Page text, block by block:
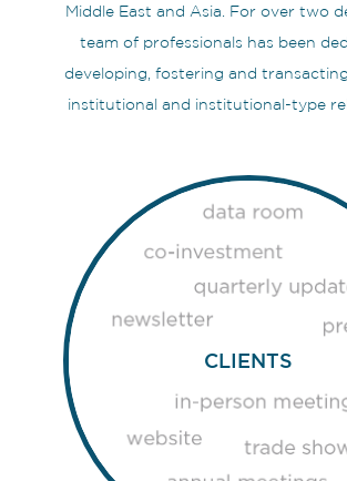
Middle East and Asia. For over two
team of professionals has been
developing, fostering and
institutional and institutional-type
CLIENTS